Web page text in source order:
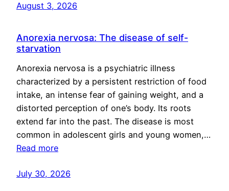
August 3, 2026
Anorexia nervosa: The disease of self-
starvation
Anorexia nervosa is a psychiatric illness
characterized by a persistent restriction of food
intake, an intense fear of gaining weight, and a
distorted perception of one’s body. Its roots
extend far into the past. The disease is most
common in adolescent girls and young women,…
Read more
July 30, 2026